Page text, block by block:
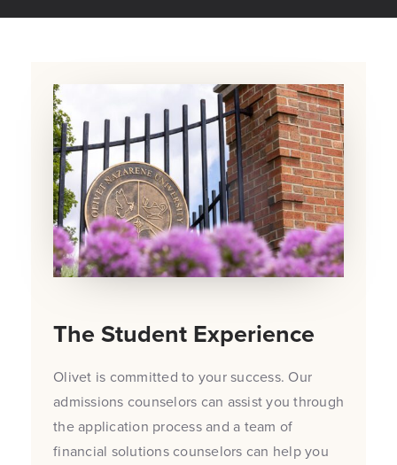
The Student Experience
Olivet is committed to your success. Our
admissions counselors can assist you through
the application process and a team of
financial solutions counselors can help you